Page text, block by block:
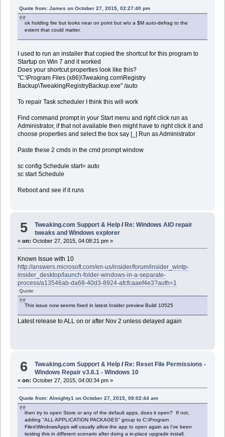
Quote from: James on October 27, 2015, 02:27:40 pm
ok holding fire but looks near on point but w/o a $M auto-defrag to the
extent that could matter.
I used to run an installer that copied the shortcut for this program to
Startup on Win 7 and it worked
Does your shortcut properties look like this?
"C:\Program Files (x86)\Tweaking.com\Registry
Backup\TweakingRegistryBackup.exe" /auto
To repair Task scheduler I think this will work
Find command prompt in your Start menu and right click run as
Administrator, if that not available then might have to right click it and
choose properties and select the box say |_| Run as Administrator
Paste these 2 cmds in the cmd prompt window
sc config Schedule start= auto
sc start Schedule
Reboot and see if it runs
5 Tweaking.com Support & Help / Re: Windows AIO repair
tweaks and Windows explorer
« on: October 27, 2015, 04:08:21 pm »
Known Issue with 10
http://answers.microsoft.com/en-us/insider/forum/insider_wintp-
insider_desktop/launch-folder-windows-in-a-separate-
process/a13546ab-da68-40d3-8924-afcfcaaef4e3?auth=1
Quote
This issue now seems fixed in latest Insider preview Build 10525
Latest release to ALL on or after Nov 2 unless delayed again
6 Tweaking.com Support & Help /Re: Reset File Permissions -
Windows Repair v3.6.1 - Windows 10
« on: October 27, 2015, 04:00:34 pm »
Quote from: Almighty1 on October 27, 2015, 08:02:44 am
then try to open Store or any of the default apps, does it open? If not,
adding "ALL APPLICATION PACKAGES" group to C:\Program
Files\WindowsApps will usually allow the app to open again as I've been
testing this in different scenario after doing a in-place upgrade install.